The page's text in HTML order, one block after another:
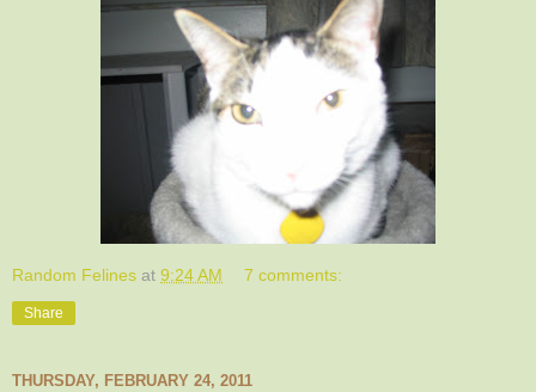
Random Felines at 9:24 AM 7 comments:
Share
THURSDAY, FEBRUARY 24, 2011